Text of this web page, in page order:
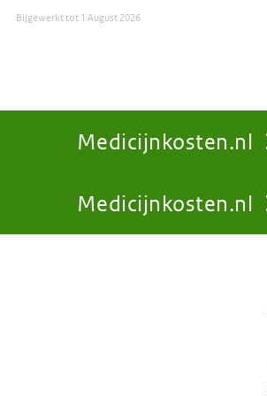
Medicijnkosten.nl
You
Medicijnkosten.nl
Bijgewerkt tot1 August 2026